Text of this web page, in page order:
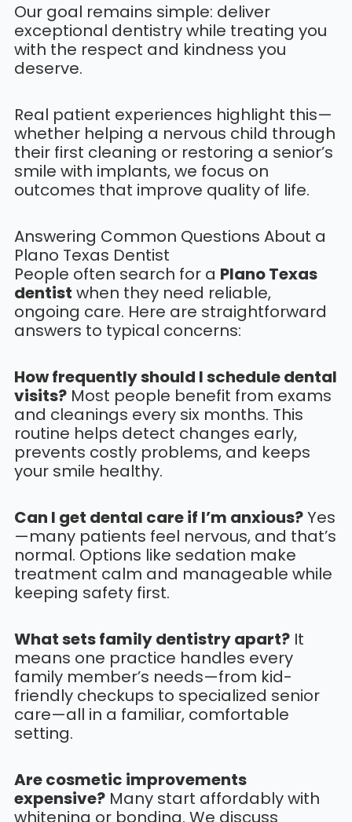
Our goal remains simple: deliver
exceptional dentistry while treating you
with the respect and kindness you
deserve.
Real patient experiences highlight this—
whether helping a nervous child through
their first cleaning or restoring a senior’s
smile with implants, we focus on
outcomes that improve quality of life.
Answering Common Questions About a
Plano Texas Dentist
People often search for a Plano Texas
dentist when they need reliable,
ongoing care. Here are straightforward
answers to typical concerns:
How frequently should I schedule dental
visits?Most people benefit from exams
and cleanings every six months. This
routine helps detect changes early,
prevents costly problems, and keeps
your smile healthy.
Can I get dental care if I’m anxious?Yes
—many patients feel nervous, and that’s
normal. Options like sedation make
treatment calm and manageable while
keeping safety first.
What sets family dentistry apart?It
means one practice handles every
family member’s needs—from kid-
friendly checkups to specialized senior
care—all in a familiar, comfortable
setting.
Are cosmetic improvements
expensive?Many start affordably with
whitening or bonding. We discuss